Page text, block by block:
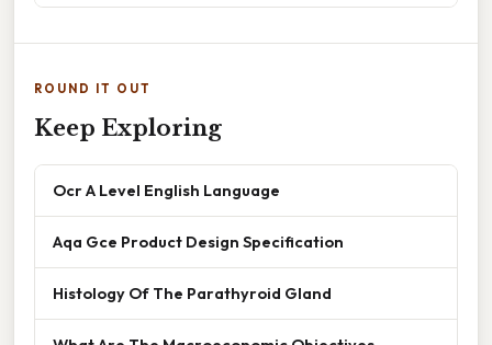
ROUND IT OUT
Keep Exploring
Ocr A Level English Language
Aqa Gce Product Design Specification
Histology Of The Parathyroid Gland